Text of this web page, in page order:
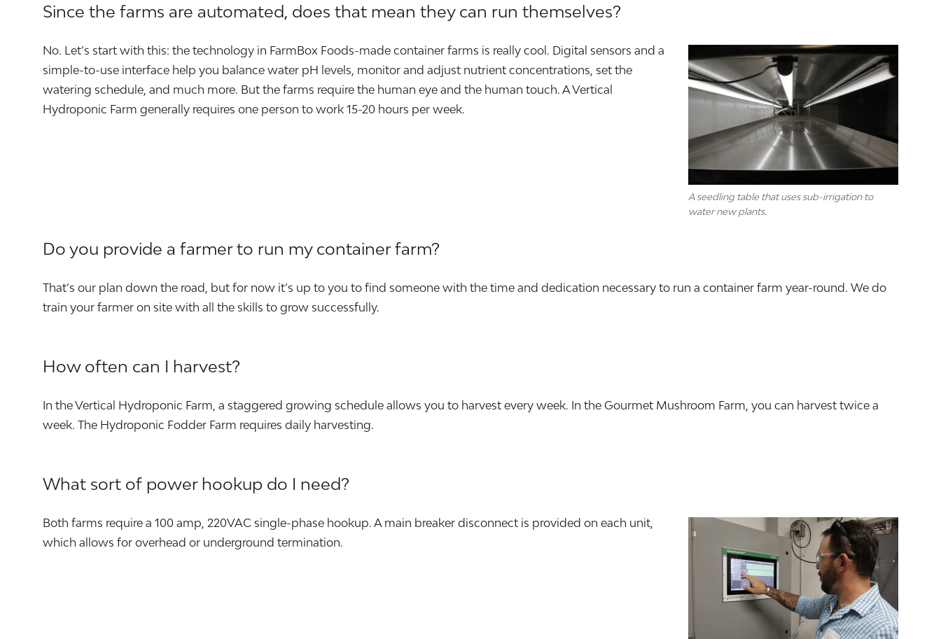
Since the farms are automated, does that mean they can run themselves?
A seedling table that uses sub-irrigation to
water new plants.
No. Let’s start with this: the technology in FarmBox Foods-made container farms is really cool. Digital sensors and a
simple-to-use interface help you balance water pH levels, monitor and adjust nutrient concentrations, set the
watering schedule, and much more. But the farms require the human eye and the human touch. A Vertical
Hydroponic Farm generally requires one person to work 15-20 hours per week.
Do you provide a farmer to run my container farm?
That’s our plan down the road, but for now it’s up to you to find someone with the time and dedication necessary to run a container farm year-round. We do
train your farmer on site with all the skills to grow successfully.
How often can I harvest?
In the Vertical Hydroponic Farm, a staggered growing schedule allows you to harvest every week. In the Gourmet Mushroom Farm, you can harvest twice a
week. The Hydroponic Fodder Farm requires daily harvesting.
What sort of power hookup do I need?
Both farms require a 100 amp, 220VAC single-phase hookup. A main breaker disconnect is provided on each unit,
which allows for overhead or underground termination.